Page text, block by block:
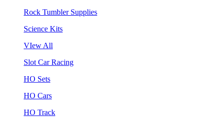
Rock Tumbler Supplies
Science Kits
VIew All
Slot Car Racing
HO Sets
HO Cars
HO Track